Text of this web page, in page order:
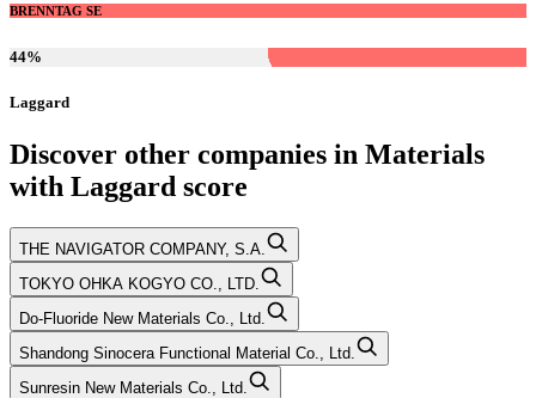
BRENNTAG SE
44%
Laggard
Discover other companies in Materials
with Laggard score
THE NAVIGATOR COMPANY, S.A.
TOKYO OHKA KOGYO CO., LTD.
Do-Fluoride New Materials Co., Ltd.
Shandong Sinocera Functional Material Co., Ltd.
Sunresin New Materials Co., Ltd.